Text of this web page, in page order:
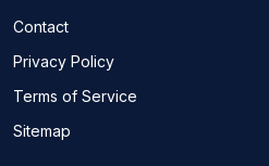
Contact
Privacy Policy
Terms of Service
Sitemap